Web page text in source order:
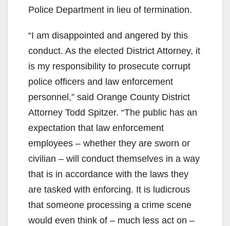
Police Department in lieu of termination.
“I am disappointed and angered by this
conduct. As the elected District Attorney, it
is my responsibility to prosecute corrupt
police officers and law enforcement
personnel,” said Orange County District
Attorney Todd Spitzer. “The public has an
expectation that law enforcement
employees – whether they are sworn or
civilian – will conduct themselves in a way
that is in accordance with the laws they
are tasked with enforcing. It is ludicrous
that someone processing a crime scene
would even think of – much less act on –